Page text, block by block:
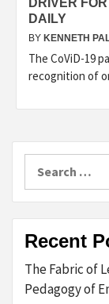
DAILY
BY KENNETH
The CoViD-19
recognition of
for:
Recent
The Fabric of
Pedagogy of